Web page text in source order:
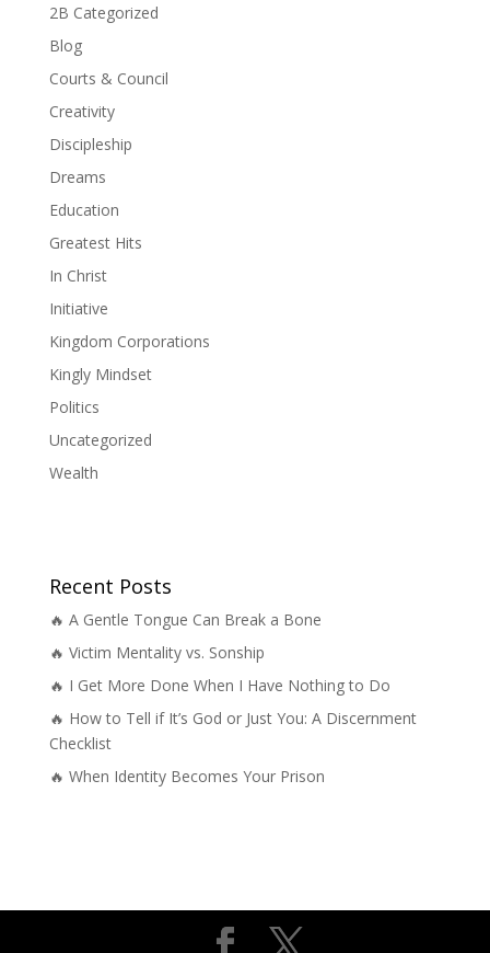
2B Categorized
Blog
Courts & Council
Creativity
Discipleship
Dreams
Education
Greatest Hits
In Christ
Initiative
Kingdom Corporations
Kingly Mindset
Politics
Uncategorized
Wealth
Recent Posts
🔥 A Gentle Tongue Can Break a Bone
🔥 Victim Mentality vs. Sonship
🔥 I Get More Done When I Have Nothing to Do
🔥 How to Tell if It’s God or Just You: A Discernment
Checklist
🔥 When Identity Becomes Your Prison